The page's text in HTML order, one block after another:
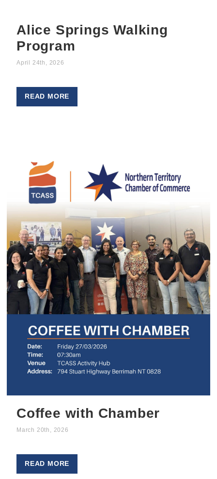
Alice Springs Walking
Program
April 24th, 2026
READ MORE
Coffee with Chamber
March 20th, 2026
READ MORE